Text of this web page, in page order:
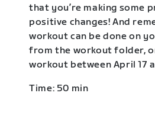
that you’re making some
positive changes! And
workout can be done on
from the workout folder,
workout between April 17
Time: 50 min